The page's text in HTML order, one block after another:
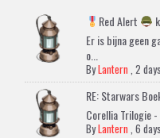
Red Alert
Er is bijna geen
o...
ByLantern ,2
RE: Starwars
Corellia Trilogie -
ByLantern ,6